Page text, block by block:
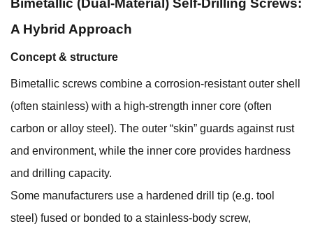
Bimetallic (Dual-Material) Self-Drilling Screws:
A Hybrid Approach
Concept & structure
Bimetallic screws combine a corrosion-resistant outer shell
(often stainless) with a high-strength inner core (often
carbon or alloy steel). The outer “skin” guards against rust
and environment, while the inner core provides hardness
and drilling capacity.
Some manufacturers use a hardened drill tip (e.g. tool
steel) fused or bonded to a stainless-body screw,